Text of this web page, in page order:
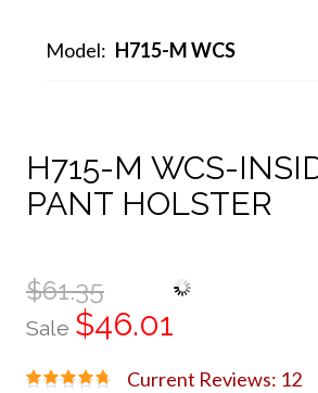
Model: H715-M WCS
H715-M WCS-
PANT HOLSTER
$61.35
Sale $46.01
Current Reviews: 12